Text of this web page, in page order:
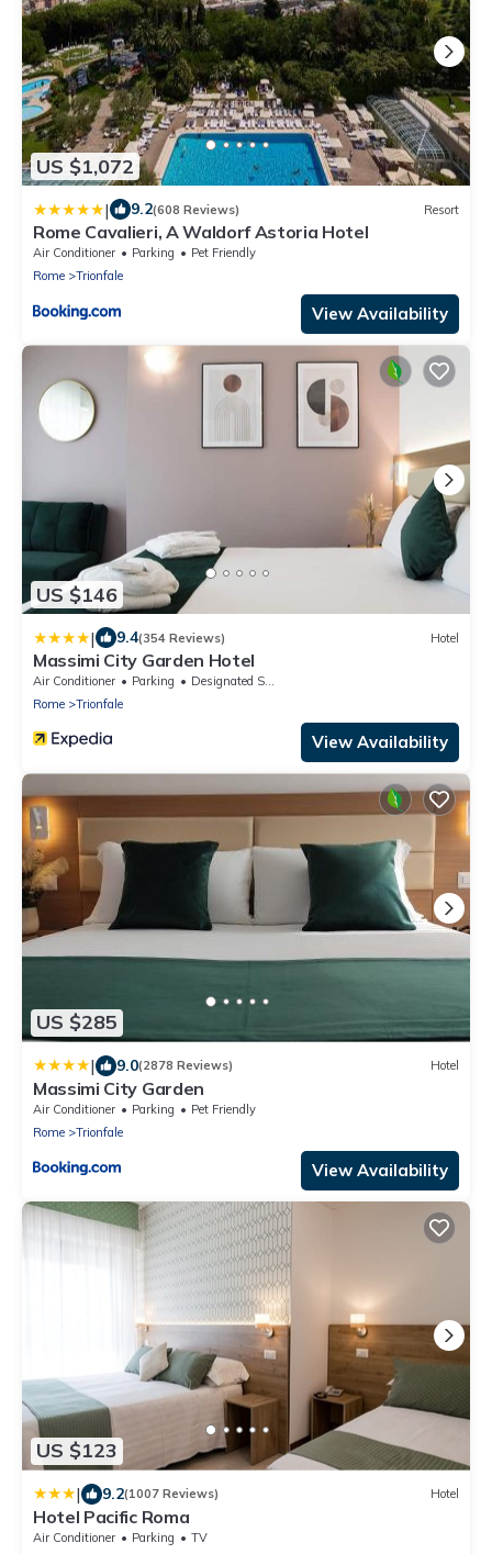
US $1,072
| 9.2(608 Reviews) Resort
Rome Cavalieri, A Waldorf Astoria Hotel
Air Conditioner Parking
Pet Friendly
Rome
Trionfale
View Availability
US $146
| 9.4(354 Reviews) Hotel
Massimi City Garden Hotel
Air Conditioner Parking
Designated Smoking Area
Rome
Trionfale
View Availability
US $285
| 9.0(2878 Reviews) Hotel
Massimi City Garden
Air Conditioner Parking
Pet Friendly
Rome
Trionfale
View Availability
US $123
| 9.2(1007 Reviews) Hotel
Hotel Pacific Roma
Air Conditioner Parking
TV